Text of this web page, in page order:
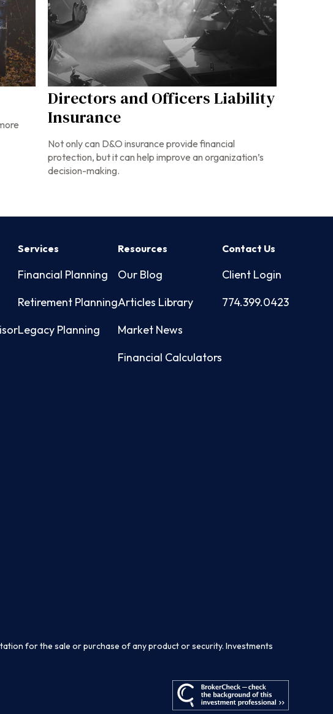
Directors and Officers Liability
Insurance
Not only can D&O insurance provide financial
protection, but it can help improve an organization’s
decision-making.
Services
Financial Planning
Retirement Planning
Legacy Planning
Resources
Our Blog
Articles Library
Market News
Financial Calculators
Contact Us
Client Login
774.399.0423
for the sale or purchase of any product or security. Investments